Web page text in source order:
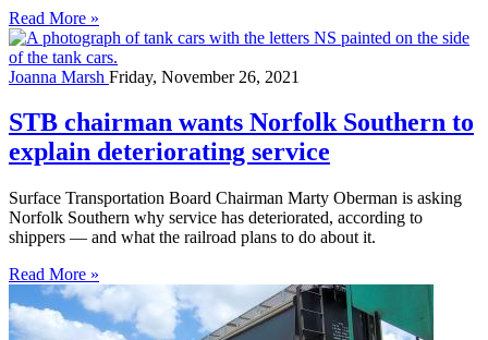
Read More »
Joanna Marsh Friday, November 26, 2021
STB chairman wants Norfolk Southern to
explain deteriorating service
Surface Transportation Board Chairman Marty Oberman is asking
Norfolk Southern why service has deteriorated, according to
shippers — and what the railroad plans to do about it.
Read More »